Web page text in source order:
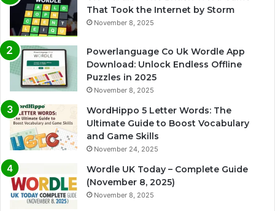
That Took the Internet by Storm
November 8, 2025
Powerlanguage Co Uk Wordle App
Download: Unlock Endless Offline
Puzzles in 2025
November 8, 2025
WordHippo 5 Letter Words: The
Ultimate Guide to Boost Vocabulary
and Game Skills
November 24, 2025
Wordle UK Today – Complete Guide
(November 8, 2025)
November 8, 2025